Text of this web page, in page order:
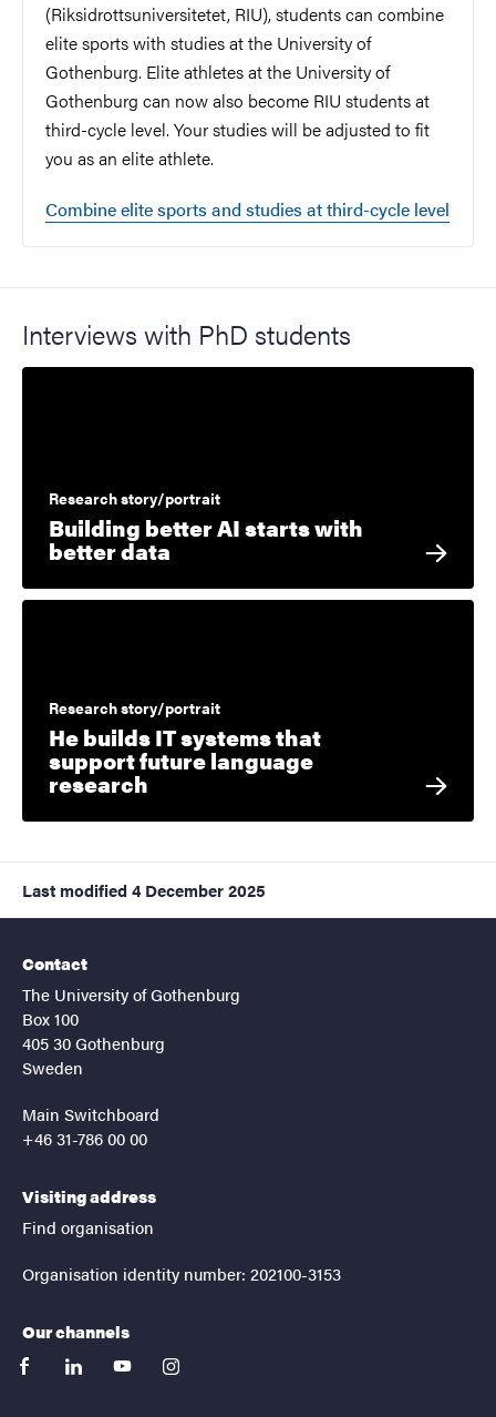
(Riksidrottsuniversitetet, RIU), students can combine
elite sports with studies at the University of
Gothenburg. Elite athletes at the University of
Gothenburg can now also become RIU students at
third-cycle level. Your studies will be adjusted to fit
you as an elite athlete.
Combine elite sports and studies at third-cycle level
Interviews with PhD students
Research story/portrait
Building better AI starts with
better data
Research story/portrait
He builds IT systems that
support future language
research
Last modified 4 December 2025
Contact
The University of Gothenburg
Box 100
405 30 Gothenburg
Sweden
Main Switchboard
+46 31-786 00 00
Visiting address
Find organisation
Organisation identity number: 202100-3153
Our channels
facebooklinkedinyoutubeinstagram